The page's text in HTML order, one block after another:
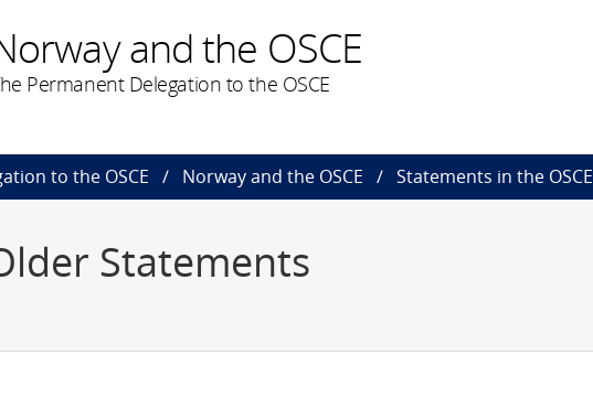
and the OSCE
Permanent Delegation to the OSCE
to the OSCE Norway and the OSCE Statements in the OSCE
Statements